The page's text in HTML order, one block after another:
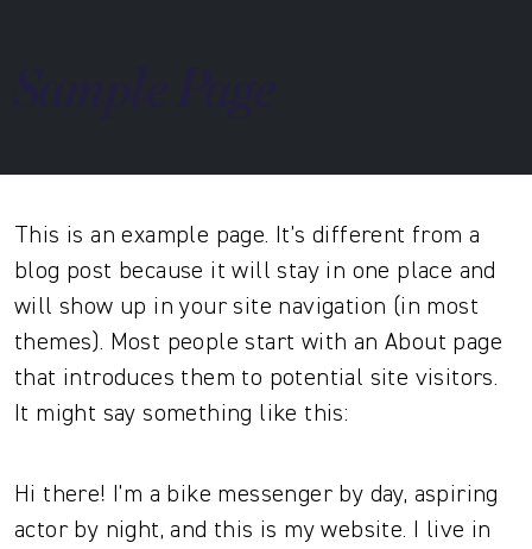
This is an example page. It’s different from a
blog post because it will stay in one place and
will show up in your site navigation (in most
themes). Most people start with an About page
that introduces them to potential site visitors.
It might say something like this:
Hi there! I’m a bike messenger by day, aspiring
actor by night, and this is my website. I live in